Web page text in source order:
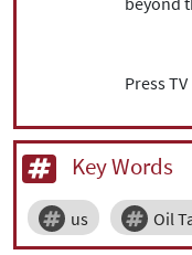
Press TV
Key Words
us Oil